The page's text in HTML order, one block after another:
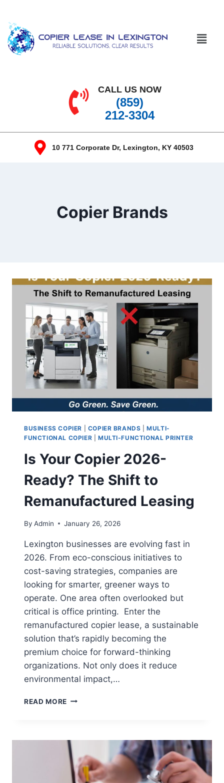
CALL US NOW
(859)
212-3304
10 771 Corporate Dr, Lexington, KY 40503
Copier Brands
BUSINESS COPIER COPIER BRANDS |MULTI-
FUNCTIONAL COPIER
MULTI-FUNCTIONAL PRINTER
Is Your Copier 2026-
Ready? The Shift to
Remanufactured Leasing
By Admin January 26, 2026
Lexington businesses are evolving fast in
2026. From eco-conscious initiatives to
cost-saving strategies, companies are
looking for smarter, greener ways to
operate. One area often overlooked but
critical is office printing. Enter the
remanufactured copier lease, a sustainable
solution that’s rapidly becoming the
premium choice for forward-thinking
organizations. Not only does it reduce
environmental impact,…
READ MORE